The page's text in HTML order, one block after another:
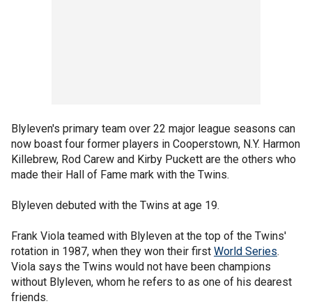
Blyleven's primary team over 22 major league seasons can
now boast four former players in Cooperstown, N.Y. Harmon
Killebrew, Rod Carew and Kirby Puckett are the others who
made their Hall of Fame mark with the Twins.
Blyleven debuted with the Twins at age 19.
Frank Viola teamed with Blyleven at the top of the Twins'
rotation in 1987, when they won their first World Series.
Viola says the Twins would not have been champions
without Blyleven, whom he refers to as one of his dearest
friends.